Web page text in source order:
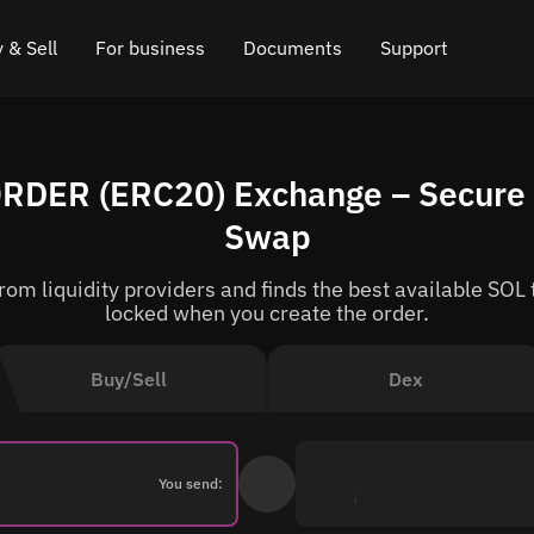
& Sell For business
API for exchange
Cryptocurrency Exchange Widget
Cashback
Documents
Blog
How it works
Roadmap
Support
Online chat
Buy/Sell Dex
You send:
(ERC20) Exchange –
Swap
liquidity providers and finds the best available SOL
locked when you create the order.